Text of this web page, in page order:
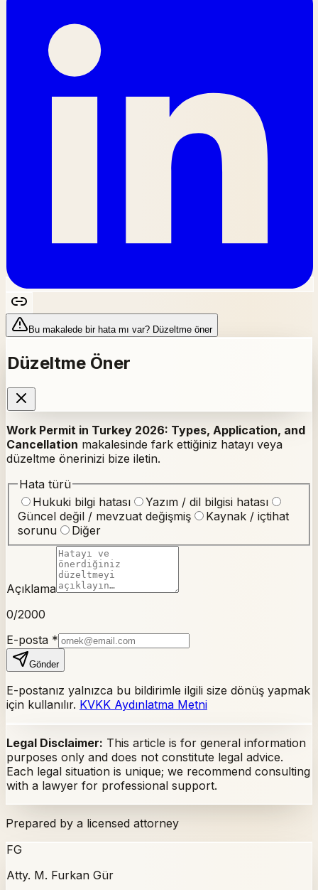
Bu makalede bir hata mı var? Düzeltme öner
Düzeltme Öner
Work Permit in Turkey 2026: Types, Application, and
Cancellation makalesinde fark ettiğiniz hatayı veya
düzeltme önerinizi bize iletin.
Hata türü
Hukuki bilgi hatası
Yazım / dil bilgisi hatası
Güncel değil / mevzuat değişmiş
Kaynak / içtihat
sorunu
Diğer
Açıklama
0/2000
E-posta *
Gönder
E-postanız yalnızca bu bildirimle ilgili size dönüş yapmak
için kullanılır. KVKK Aydınlatma Metni
Legal Disclaimer: This article is for general information
purposes only and does not constitute legal advice.
Each legal situation is unique; we recommend consulting
with a lawyer for professional support.
Prepared by a licensed attorney
FG
Atty. M. Furkan Gür